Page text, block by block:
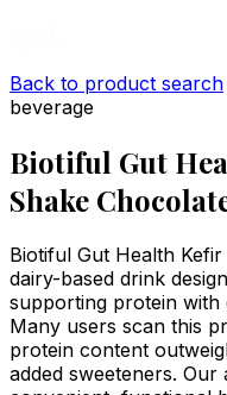
Back to product search
beverage
Biotiful Gut
Shake
Biotiful Gut Health
dairy-based drink
supporting protein
Many users scan this
protein content
added sweeteners.